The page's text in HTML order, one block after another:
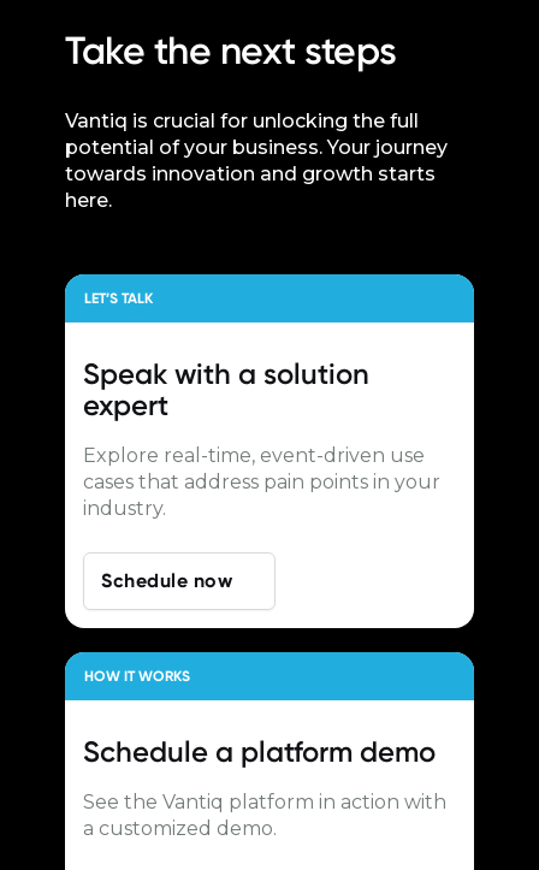
Take the next steps
Vantiq is crucial for unlocking the full
potential of your business. Your journey
towards innovation and growth starts
here.
LET’S TALK
Speak with a solution
expert
Explore real-time, event-driven use
cases that address pain points in your
industry.
Schedule now
HOW IT WORKS
Schedule a platform demo
See the Vantiq platform in action with
a customized demo.